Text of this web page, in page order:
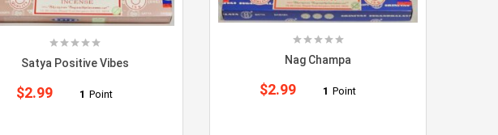
Satya Positive Vibes
$2.99 1 Point
Nag Champa
$2.99 1 Point